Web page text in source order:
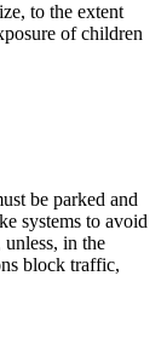
to the extent
of children
be parked and
systems to avoid
in the
block traffic,